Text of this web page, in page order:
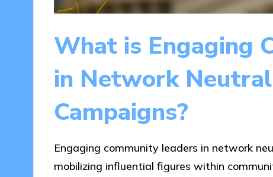
What is Engaging
in Network
Campaigns?
Engaging community leaders in network
mobilizing influential figures within